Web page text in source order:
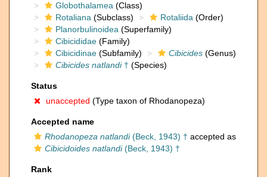
Globothalamea (Class)
Rotaliana (Subclass) Rotaliida (Order)
Planorbulinoidea (Superfamily)
Cibicididae (Family)
Cibicidinae (Subfamily) Cibicides (Genus)
Cibicides natlandi† (Species)
Status
unaccepted (Type taxon of Rhodanopeza)
Accepted name
Rhodanopeza natlandi(Beck, 1943) † accepted as
Cibicidoides natlandi(Beck, 1943) †
Rank